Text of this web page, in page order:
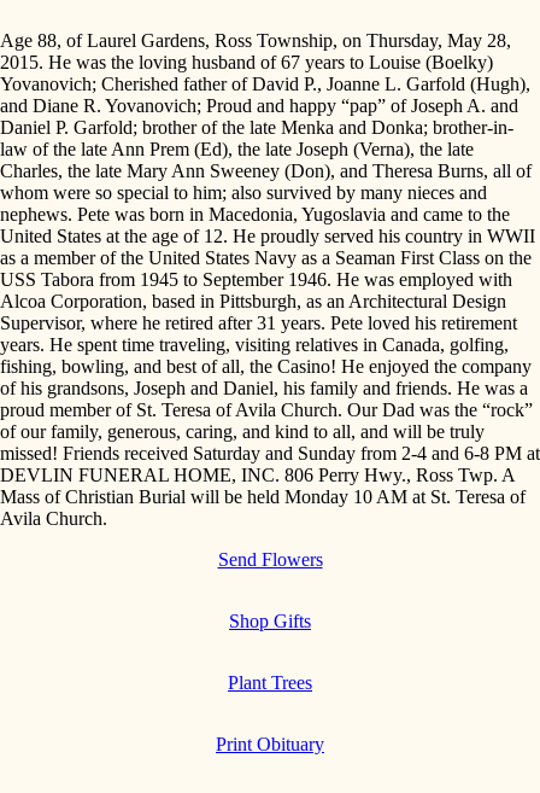
Age 88, of Laurel Gardens, Ross Township, on Thursday, May 28,
2015. He was the loving husband of 67 years to Louise (Boelky)
Yovanovich; Cherished father of David P., Joanne L. Garfold (Hugh),
and Diane R. Yovanovich; Proud and happy “pap” of Joseph A. and
Daniel P. Garfold; brother of the late Menka and Donka; brother-in-
law of the late Ann Prem (Ed), the late Joseph (Verna), the late
Charles, the late Mary Ann Sweeney (Don), and Theresa Burns, all of
whom were so special to him; also survived by many nieces and
nephews. Pete was born in Macedonia, Yugoslavia and came to the
United States at the age of 12. He proudly served his country in WWII
as a member of the United States Navy as a Seaman First Class on the
USS Tabora from 1945 to September 1946. He was employed with
Alcoa Corporation, based in Pittsburgh, as an Architectural Design
Supervisor, where he retired after 31 years. Pete loved his retirement
years. He spent time traveling, visiting relatives in Canada, golfing,
fishing, bowling, and best of all, the Casino! He enjoyed the company
of his grandsons, Joseph and Daniel, his family and friends. He was a
proud member of St. Teresa of Avila Church. Our Dad was the “rock”
of our family, generous, caring, and kind to all, and will be truly
missed! Friends received Saturday and Sunday from 2-4 and 6-8 PM at
DEVLIN FUNERAL HOME, INC. 806 Perry Hwy., Ross Twp. A
Mass of Christian Burial will be held Monday 10 AM at St. Teresa of
Avila Church.
Send Flowers
Shop Gifts
Plant Trees
Print Obituary